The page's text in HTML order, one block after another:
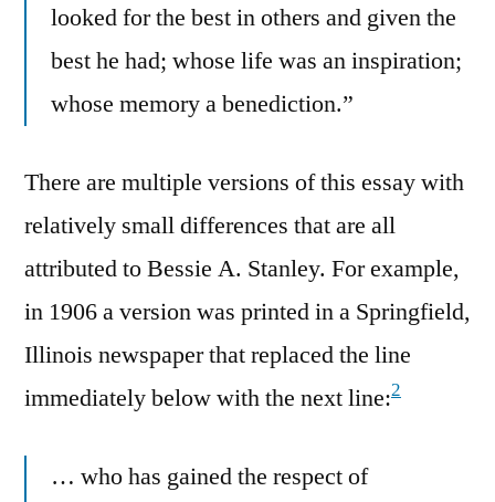
looked for the best in others and given the
best he had; whose life was an inspiration;
whose memory a benediction.”
There are multiple versions of this essay with
relatively small differences that are all
attributed to Bessie A. Stanley. For example,
in 1906 a version was printed in a Springfield,
Illinois newspaper that replaced the line
immediately below with the next line:2
… who has gained the respect of